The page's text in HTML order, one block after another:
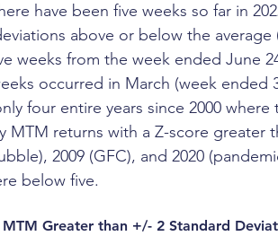
have been five weeks so far in
above or below the
weeks from the week ended June
occurred in March (week ended
four entire years since 2000
MTM returns with a Z-score greater
2009 (GFC), and 2020
below five.
Greater than +/- 2 Standard